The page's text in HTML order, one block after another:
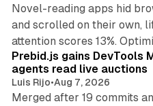
Novel-reading apps hid
and scrolled on their own,
attention scores 13%.
Prebid.js gains DevTools
agents read live auctions
Luis Rijo•Aug 7, 2026
Merged after 19 commits